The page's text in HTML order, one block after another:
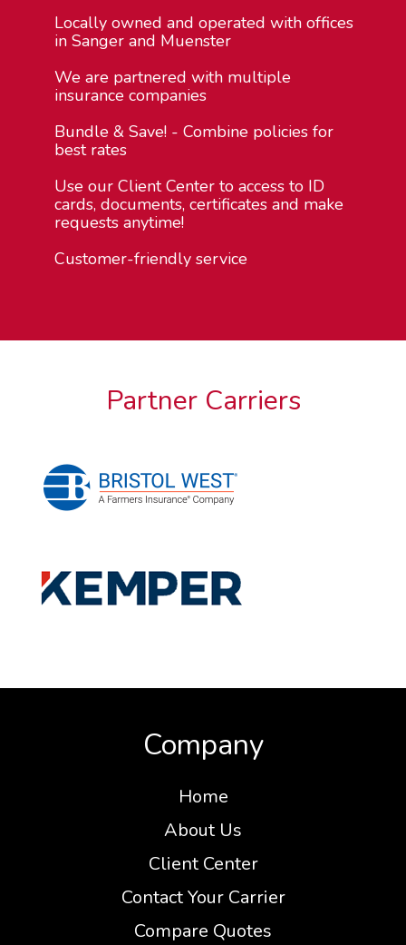
Locally owned and operated with offices
in Sanger and Muenster
We are partnered with multiple
insurance companies
Bundle & Save! - Combine policies for
best rates
Use our Client Center to access to ID
cards, documents, certificates and make
requests anytime!
Customer-friendly service
Partner Carriers
Company
Home
About Us
Client Center
Contact Your Carrier
Compare Quotes